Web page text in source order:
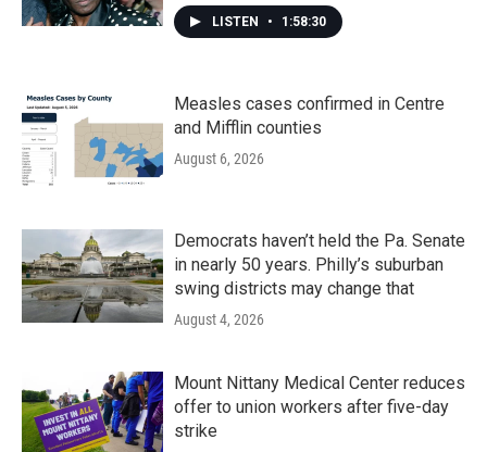
LISTEN • 1:58:30
Measles cases confirmed in Centre
and Mifflin counties
August 6, 2026
Democrats haven’t held the Pa. Senate
in nearly 50 years. Philly’s suburban
swing districts may change that
August 4, 2026
Mount Nittany Medical Center reduces
offer to union workers after five-day
strike